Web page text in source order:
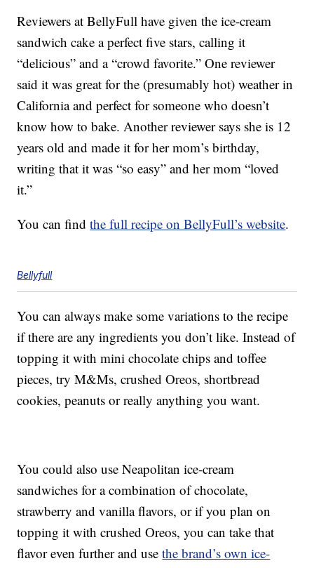
Reviewers at BellyFull have given the ice-cream
sandwich cake a perfect five stars, calling it
“delicious” and a “crowd favorite.” One reviewer
said it was great for the (presumably hot) weather in
California and perfect for someone who doesn’t
know how to bake. Another reviewer says she is 12
years old and made it for her mom’s birthday,
writing that it was “so easy” and her mom “loved
it.”
You can findthe full recipe on BellyFull’s website.
Bellyfull
You can always make some variations to the recipe
if there are any ingredients you don’t like. Instead of
topping it with mini chocolate chips and toffee
pieces, try M&Ms, crushed Oreos, shortbread
cookies, peanuts or really anything you want.
You could also use Neapolitan ice-cream
sandwiches for a combination of chocolate,
strawberry and vanilla flavors, or if you plan on
topping it with crushed Oreos, you can take that
flavor even further and usethe brand’s own ice-